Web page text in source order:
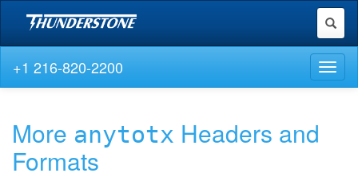
Toggle
+1 216-820-2200
More anytotx Headers and
Formats